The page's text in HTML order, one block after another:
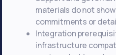
materials do not
commitments or
Integration
infrastructure